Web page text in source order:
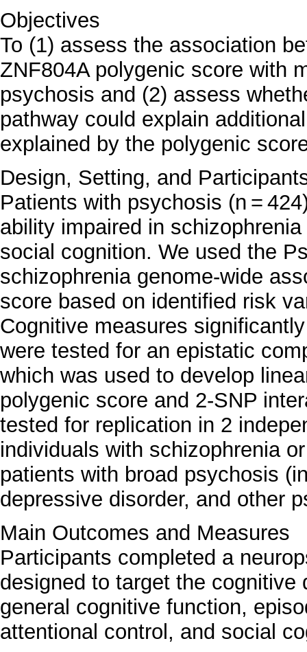
Objectives
To (1) assess the association
ZNF804A polygenic score with
psychosis and (2) assess
pathway could explain
explained by the polygenic
Design, Setting, and
Patients with psychosis (n =
ability impaired in
social cognition. We used the
schizophrenia genome-wide
score based on identified risk
Cognitive measures
were tested for an epistatic
which was used to develop
polygenic score and 2-SNP
tested for replication in 2
individuals with schizophrenia
patients with broad psychosis
depressive disorder, and other
Main Outcomes and Measures
Participants completed a
designed to target the
general cognitive function,
attentional control, and social